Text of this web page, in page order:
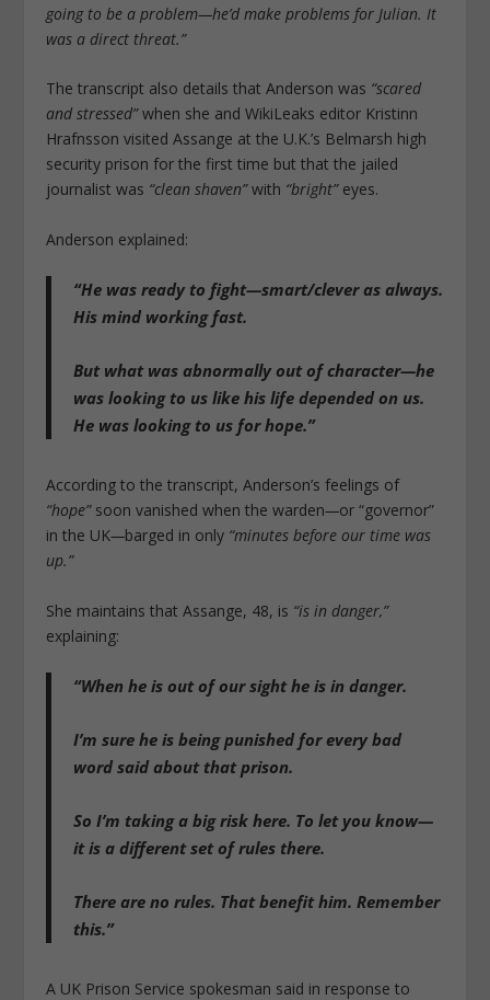
going to be a problem—he’d make problems for Julian. It
was a direct threat.”
The transcript also details that Anderson was “scared
and stressed”when she and WikiLeaks editor Kristinn
Hrafnsson visited Assange at the U.K.’s Belmarsh high
security prison for the first time but that the jailed
journalist was “clean shaven”with “bright”eyes.
Anderson explained:
“He was ready to fight—smart/clever as always.
His mind working fast.
But what was abnormally out of character—he
was looking to us like his life depended on us.
He was looking to us for hope.”
According to the transcript, Anderson’s feelings of
“hope”soon vanished when the warden—or “governor”
in the UK—barged in only “minutes before our time was
up.”
She maintains that Assange, 48, is “is in danger,”
explaining:
“When he is out of our sight he is in danger.
I’m sure he is being punished for every bad
word said about that prison.
So I’m taking a big risk here. To let you know—
it is a different set of rules there.
There are no rules. That benefit him. Remember
this.”
A UK Prison Service spokesman said in response to